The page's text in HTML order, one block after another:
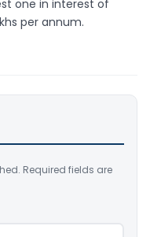
one in interest of
per annum.
Required fields are